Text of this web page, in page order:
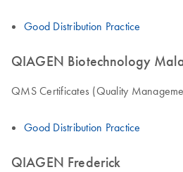
Good Distribution Practice
QIAGEN Biotechnology
QMS Certificates (Quality
Good Distribution Practice
QIAGEN Frederick